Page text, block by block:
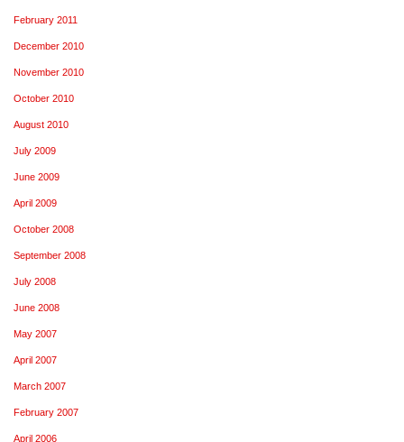
February 2011
December 2010
November 2010
October 2010
August 2010
July 2009
June 2009
April 2009
October 2008
September 2008
July 2008
June 2008
May 2007
April 2007
March 2007
February 2007
April 2006